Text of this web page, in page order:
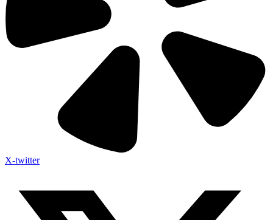
X-twitter